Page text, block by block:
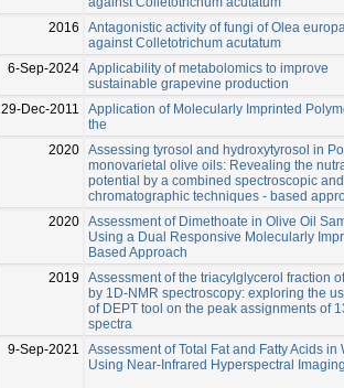
2016
Antagonistic activity of fungi of Olea
against Colletotrichum acutatum
6-Sep-2024 Applicability of metabolomics to improve
sustainable grapevine production
29-Dec-2011
Application of Molecularly Imprinted
the
2020 Assessing tyrosol and hydroxytyrosol in
monovarietal olive oils: Revealing the
potential by a combined spectroscopic and
chromatographic techniques - based
2020 Assessment of Dimethoate in Olive Oil
Using a Dual Responsive Molecularly
Based Approach
2019
Assessment of the triacylglycerol fraction
by 1D-NMR spectroscopy: exploring the
of DEPT tool on the peak assignments of
spectra
9-Sep-2021
Assessment of Total Fat and Fatty Acids in
Using Near-Infrared Hyperspectral Imaging